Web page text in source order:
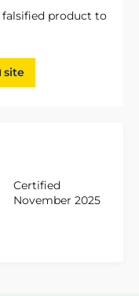
falsified product to
site
Certified
November 2025